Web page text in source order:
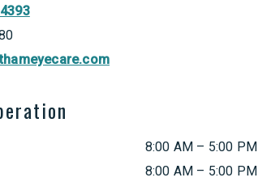
8:00 AM – 5:00 PM
8:00 AM – 5:00 PM